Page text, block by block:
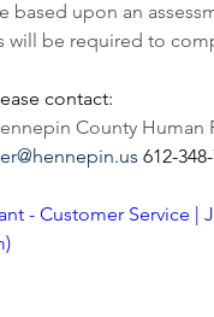
based upon an
will be required to
contact:
County Human
612-
- Customer Service |
)